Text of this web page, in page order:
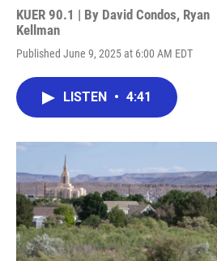
KUER 90.1 | By David Condos, Ryan
Kellman
Published June 9, 2025 at 6:00 AM EDT
LISTEN • 4:41